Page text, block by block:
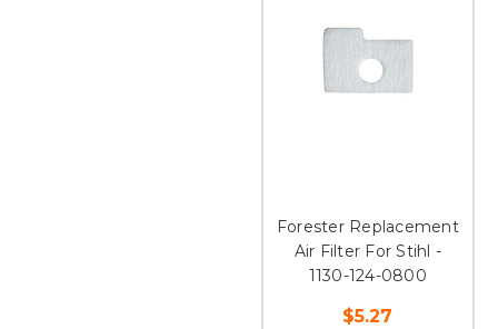
Forester Replacement
Air Filter For Stihl -
1130-124-0800
$5.27